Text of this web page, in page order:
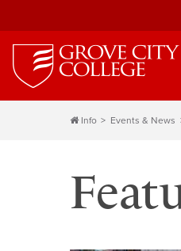
Info Events & News